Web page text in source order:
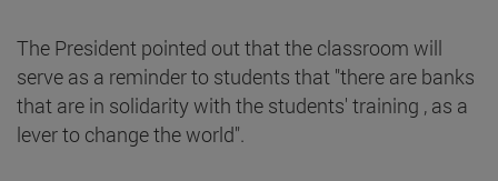
The President pointed out that the classroom will
serve as a reminder to students that "there are banks
that are in solidarity with the students' training , as a
lever to change the world".